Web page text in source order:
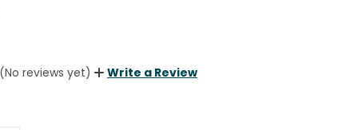
(No reviews yet) Write a Review